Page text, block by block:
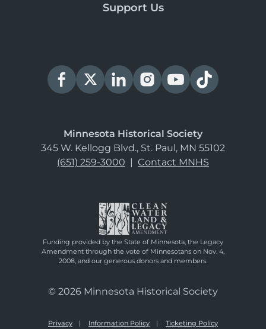
Support Us
Minnesota Historical Society
345 W. Kellogg Blvd., St. Paul, MN 55102
(651) 259-3000 | Contact MNHS
Funding provided by the State of Minnesota, the Legacy
Amendment through the vote of Minnesotans on Nov. 4,
2008, and our generous donors and members.
© 2026 Minnesota Historical Society
Privacy Information Policy Ticketing Policy